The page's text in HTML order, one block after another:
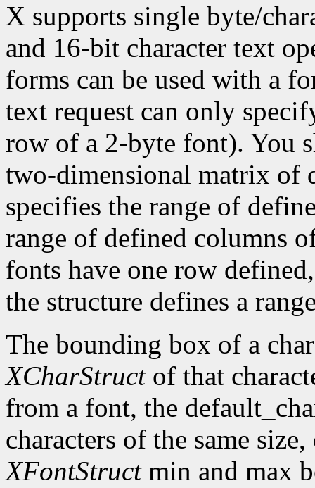
X supports single byte/
and 16-bit character text
forms can be used with a
text request can only
row of a 2-byte font). You
two-dimensional matrix of
specifies the range of
range of defined columns
fonts have one row
the structure defines a
The bounding box of a
XCharStructof that
from a font, the
characters of the same
XFontStructmin and max